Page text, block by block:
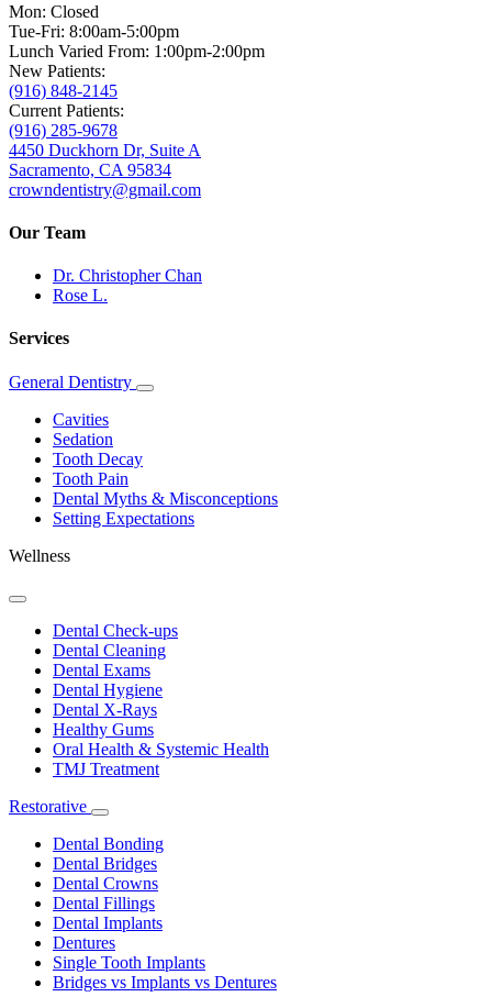
Mon: Closed
Tue-Fri: 8:00am-5:00pm
Lunch Varied From: 1:00pm-2:00pm
New Patients:
(916) 848-2145
Current Patients:
(916) 285-9678
4450 Duckhorn Dr, Suite A
Sacramento, CA 95834
crowndentistry@gmail.com
Our Team
Dr. Christopher Chan
Rose L.
Services
General Dentistry
Toggle
Cavities
Sedation
Tooth Decay
Tooth Pain
Dental Myths & Misconceptions
Setting Expectations
Wellness
Toggle
DropdownDental Check-ups
Dental Cleaning
Dental Exams
Dental Hygiene
Dental X-Rays
Healthy Gums
Oral Health & Systemic Health
TMJ Treatment
Restorative
Toggle
Dropdown
Dental Bonding
Dental Bridges
Dental Crowns
Dental Fillings
Dental Implants
Dentures
Single Tooth Implants
Bridges vs Implants vs Dentures